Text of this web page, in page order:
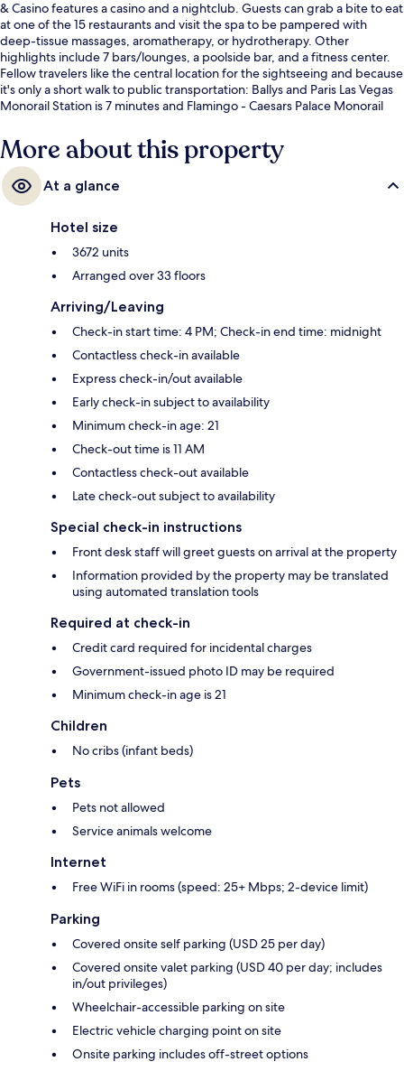
& Casino features a casino and a nightclub. Guests can grab a bite to eat
at one of the 15 restaurants and visit the spa to be pampered with
deep-tissue massages, aromatherapy, or hydrotherapy. Other
highlights include 7 bars/lounges, a poolside bar, and a fitness center.
Fellow travelers like the central location for the sightseeing and because
it's only a short walk to public transportation: Ballys and Paris Las Vegas
Monorail Station is 7 minutes and Flamingo - Caesars Palace Monorail
More about this property
At a glance
Hotel size
3672 units
Arranged over 33 floors
Arriving/Leaving
Check-in start time: 4 PM; Check-in end time: midnight
Contactless check-in available
Express check-in/out available
Early check-in subject to availability
Minimum check-in age: 21
Check-out time is 11 AM
Contactless check-out available
Late check-out subject to availability
Special check-in instructions
Front desk staff will greet guests on arrival at the property
Information provided by the property may be translated
using automated translation tools
Required at check-in
Credit card required for incidental charges
Government-issued photo ID may be required
Minimum check-in age is 21
Children
No cribs (infant beds)
Pets
Pets not allowed
Service animals welcome
Internet
Free WiFi in rooms (speed: 25+ Mbps; 2-device limit)
Parking
Covered onsite self parking (USD 25 per day)
Covered onsite valet parking (USD 40 per day; includes
in/out privileges)
Wheelchair-accessible parking on site
Electric vehicle charging point on site
Onsite parking includes off-street options